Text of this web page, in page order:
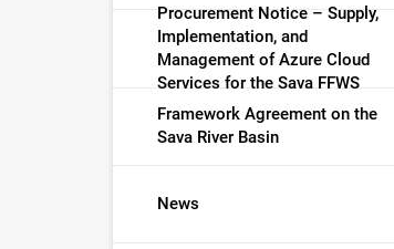
Procurement Notice – Supply,
Implementation, and
Management of Azure Cloud
Services for the Sava FFWS
Framework Agreement on the
Sava River Basin
News